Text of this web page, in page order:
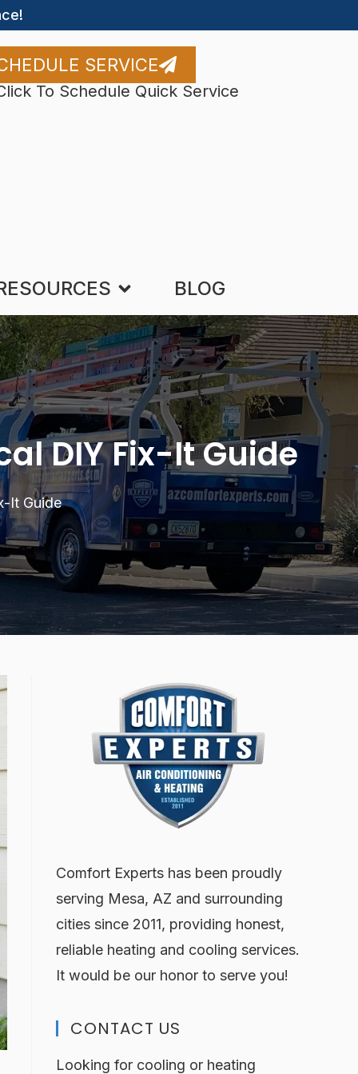
SERVICE
To Schedule Quick Service
BLOG
DIY Fix-It Guide
It Guide
Comfort Experts has been proudly
serving Mesa, AZ and surrounding
cities since 2011, providing honest,
reliable heating and cooling services.
It would be our honor to serve you!
CONTACT US
Looking for cooling or heating